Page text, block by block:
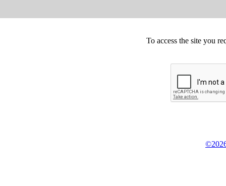
To access the site you